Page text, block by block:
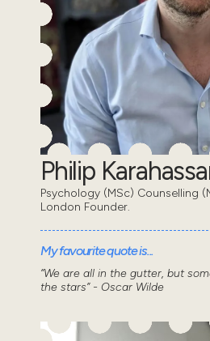
Philip
Psychology (MSc) Counselling
London Founder.
My favourite quote is...
“We are all in the gutter, but
the stars” - Oscar Wilde